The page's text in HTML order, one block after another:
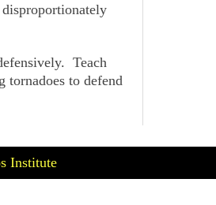
disproportionately
Teach
tornadoes to defend
Institute